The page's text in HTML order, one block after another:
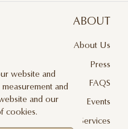
ABOUT
About Us
Press
FAQS
Events
Floral Design Services
website and
and
and our
cookies.